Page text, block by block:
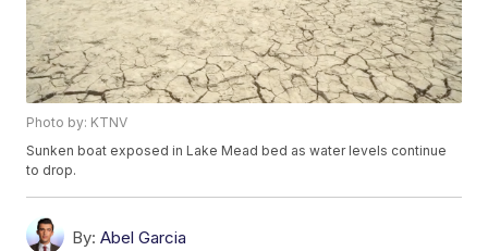
Photo by: KTNV
Sunken boat exposed in Lake Mead bed as water levels continue
to drop.
By: Abel Garcia